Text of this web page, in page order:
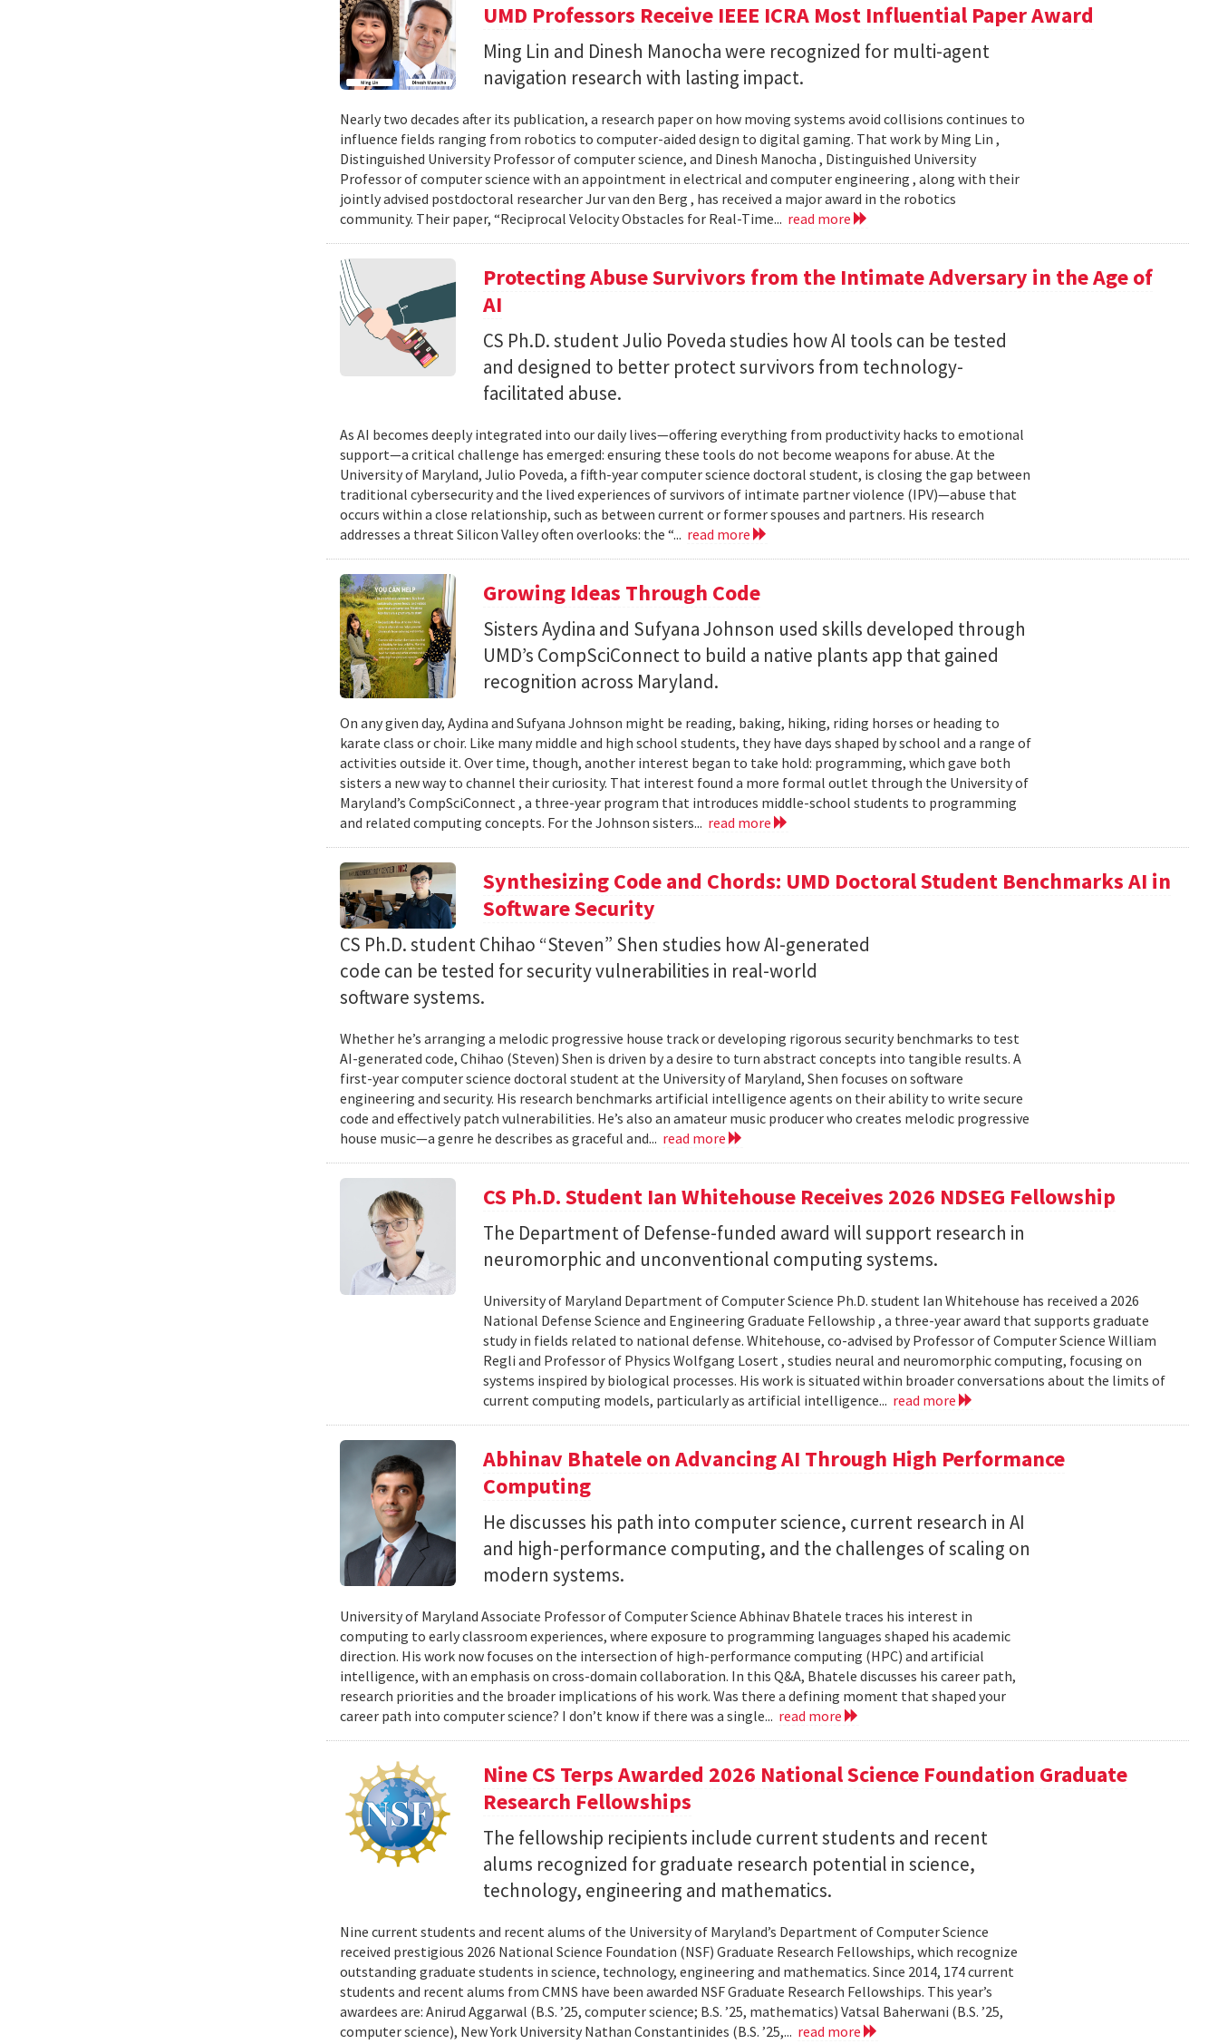
UMD Professors Receive IEEE ICRA Most Influential Paper Award
Ming Lin and Dinesh Manocha were recognized for multi-agent
navigation research with lasting impact.
Nearly two decades after its publication, a research paper on how moving systems avoid collisions continues to
influence fields ranging from robotics to computer-aided design to digital gaming. That work by Ming Lin ,
Distinguished University Professor of computer science, and Dinesh Manocha , Distinguished University
Professor of computer science with an appointment in electrical and computer engineering , along with their
jointly advised postdoctoral researcher Jur van den Berg , has received a major award in the robotics
community. Their paper, “Reciprocal Velocity Obstacles for Real-Time... read more
Protecting Abuse Survivors from the Intimate Adversary in the Age of
AI
CS Ph.D. student Julio Poveda studies how AI tools can be tested
and designed to better protect survivors from technology-
facilitated abuse.
As AI becomes deeply integrated into our daily lives—offering everything from productivity hacks to emotional
support—a critical challenge has emerged: ensuring these tools do not become weapons for abuse. At the
University of Maryland, Julio Poveda, a fifth-year computer science doctoral student, is closing the gap between
traditional cybersecurity and the lived experiences of survivors of intimate partner violence (IPV)—abuse that
occurs within a close relationship, such as between current or former spouses and partners. His research
addresses a threat Silicon Valley often overlooks: the “... read more
Growing Ideas Through Code
Sisters Aydina and Sufyana Johnson used skills developed through
UMD’s CompSciConnect to build a native plants app that gained
recognition across Maryland.
On any given day, Aydina and Sufyana Johnson might be reading, baking, hiking, riding horses or heading to
karate class or choir. Like many middle and high school students, they have days shaped by school and a range of
activities outside it. Over time, though, another interest began to take hold: programming, which gave both
sisters a new way to channel their curiosity. That interest found a more formal outlet through the University of
Maryland’s CompSciConnect , a three-year program that introduces middle-school students to programming
and related computing concepts. For the Johnson sisters... read more
Synthesizing Code and Chords: UMD Doctoral Student Benchmarks AI in
Software Security
CS Ph.D. student Chihao “Steven” Shen studies how AI-generated
code can be tested for security vulnerabilities in real-world
software systems.
Whether he’s arranging a melodic progressive house track or developing rigorous security benchmarks to test
AI-generated code, Chihao (Steven) Shen is driven by a desire to turn abstract concepts into tangible results. A
first-year computer science doctoral student at the University of Maryland, Shen focuses on software
engineering and security. His research benchmarks artificial intelligence agents on their ability to write secure
code and effectively patch vulnerabilities. He’s also an amateur music producer who creates melodic progressive
house music—a genre he describes as graceful and... read more
CS Ph.D. Student Ian Whitehouse Receives 2026 NDSEG Fellowship
The Department of Defense-funded award will support research in
neuromorphic and unconventional computing systems.
University of Maryland Department of Computer Science Ph.D. student Ian Whitehouse has received a 2026
National Defense Science and Engineering Graduate Fellowship , a three-year award that supports graduate
study in fields related to national defense. Whitehouse, co-advised by Professor of Computer Science William
Regli and Professor of Physics Wolfgang Losert , studies neural and neuromorphic computing, focusing on
systems inspired by biological processes. His work is situated within broader conversations about the limits of
current computing models, particularly as artificial intelligence... read more
Abhinav Bhatele on Advancing AI Through High Performance
Computing
He discusses his path into computer science, current research in AI
and high-performance computing, and the challenges of scaling on
modern systems.
University of Maryland Associate Professor of Computer Science Abhinav Bhatele traces his interest in
computing to early classroom experiences, where exposure to programming languages shaped his academic
direction. His work now focuses on the intersection of high-performance computing (HPC) and artificial
intelligence, with an emphasis on cross-domain collaboration. In this Q&A, Bhatele discusses his career path,
research priorities and the broader implications of his work. Was there a defining moment that shaped your
career path into computer science? I don’t know if there was a single... read more
Nine CS Terps Awarded 2026 National Science Foundation Graduate
Research Fellowships
The fellowship recipients include current students and recent
alums recognized for graduate research potential in science,
technology, engineering and mathematics.
Nine current students and recent alums of the University of Maryland’s Department of Computer Science
received prestigious 2026 National Science Foundation (NSF) Graduate Research Fellowships, which recognize
outstanding graduate students in science, technology, engineering and mathematics. Since 2014, 174 current
students and recent alums from CMNS have been awarded NSF Graduate Research Fellowships. This year’s
awardees are: Anirud Aggarwal (B.S. ’25, computer science; B.S. ’25, mathematics) Vatsal Baherwani (B.S. ’25,
computer science), New York University Nathan Constantinides (B.S. ’25,... read more